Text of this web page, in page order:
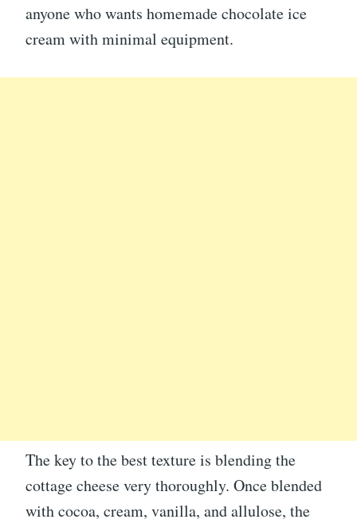
anyone who wants homemade chocolate ice
cream with minimal equipment.
The key to the best texture is blending the
cottage cheese very thoroughly. Once blended
with cocoa, cream, vanilla, and allulose, the